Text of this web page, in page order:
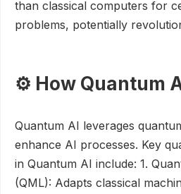
than classical computers for
problems, potentially
⚙️ How Quantum
Quantum AI leverages
enhance AI processes. Key
in Quantum AI include: 1.
(QML): Adapts classical